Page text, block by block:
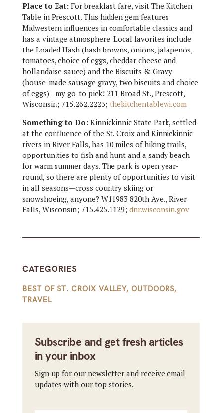
Place to Eat:For breakfast fare, visit The Kitchen
Table in Prescott. This hidden gem features
Midwestern influences in comfortable classics and
has a vintage atmosphere. Local favorites include
the Loaded Hash (hash browns, onions, jalapenos,
tomatoes, choice of eggs, cheddar cheese and
hollandaise sauce) and the Biscuits & Gravy
(house-made sausage gravy, two biscuits and choice
of eggs)—my go-to pick! 211 Broad St., Prescott,
Wisconsin; 715.262.2223; thekitchentablewi.com
Something to Do:Kinnickinnic State Park, settled
at the confluence of the St. Croix and Kinnickinnic
rivers in River Falls, has 10 miles of hiking trails,
opportunities to fish and hunt and a sandy beach
for warm summer days. The park is open year-
round, so there are plenty of opportunities to visit
in all seasons—cross country skiing or
snowshoeing, anyone? W11983 820th Ave., River
Falls, Wisconsin; 715.425.1129; dnr.wisconsin.gov
CATEGORIES
BEST OF ST. CROIX VALLEY, OUTDOORS,
TRAVEL
Subscribe and get fresh articles
in your inbox
Sign up for our newsletter and receive email
updates with our top stories.